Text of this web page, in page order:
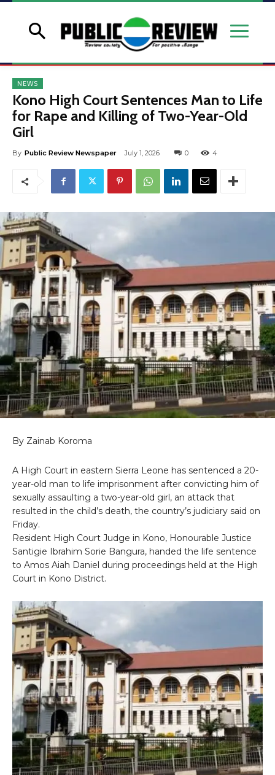
NEWS
Kono High Court Sentences Man to Life
for Rape and Killing of Two-Year-Old
Girl
By Public Review Newspaper July 1, 2026 0 4
By Zainab Koroma
A High Court in eastern Sierra Leone has sentenced a 20-
year-old man to life imprisonment after convicting him of
sexually assaulting a two-year-old girl, an attack that
resulted in the child’s death, the country’s judiciary said on
Friday.
Resident High Court Judge in Kono, Honourable Justice
Santigie Ibrahim Sorie Bangura, handed the life sentence
to Amos Aiah Daniel during proceedings held at the High
Court in Kono District.